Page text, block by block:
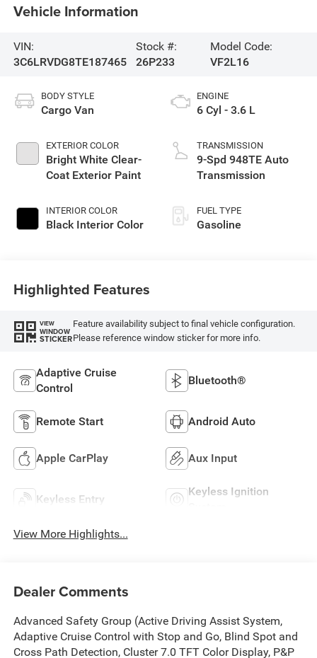
Vehicle Information
VIN:
3C6LRVDG8TE187465
Stock #:
26P233
Model Code:
VF2L16
BODY STYLE
Cargo Van
EXTERIOR COLOR
Bright White Clear-
Coat Exterior Paint
INTERIOR COLOR
Black Interior Color
ENGINE
6 Cyl - 3.6 L
TRANSMISSION
9-Spd 948TE Auto
Transmission
FUEL TYPE
Gasoline
Highlighted Features
VIEW
WINDOW
STICKER
Feature availability subject to final vehicle configuration.
Please reference window sticker for more info.
Adaptive Cruise
Control
Bluetooth®
Remote Start Android Auto
Apple CarPlay Aux Input
Keyless Entry
Keyless Ignition
View More Highlights...
Dealer Comments
Advanced Safety Group (Active Driving Assist System,
Adaptive Cruise Control with Stop and Go, Blind Spot and
Cross Path Detection, Cluster 7.0 TFT Color Display, P&P